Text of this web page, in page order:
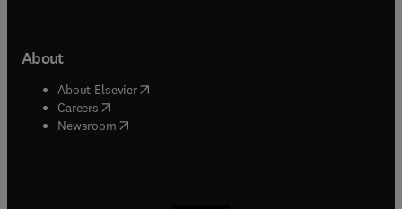
About
About Elsevier( opens in new tab/window
Careers opens in new tab/window
Newsroom( opens in new tab/window